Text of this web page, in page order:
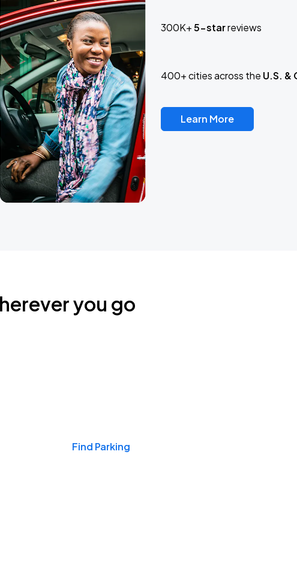
300K+5-starreviews
400+ cities across the U.S. &
Learn More
you go
Find Parking